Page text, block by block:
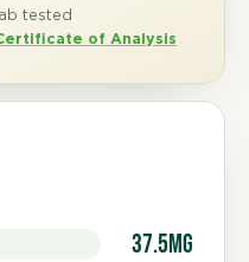
tested
of Analysis
37.5mg